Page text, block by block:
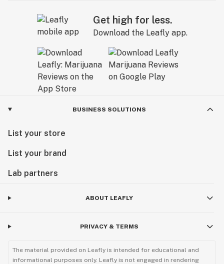
Get high for less.
Download the Leafly app.
BUSINESS SOLUTIONS
List your store
List your brand
Lab partners
ABOUT LEAFLY
PRIVACY & TERMS
The material provided on Leafly is intended for educational and
informational purposes only. Leafly is not engaged in rendering